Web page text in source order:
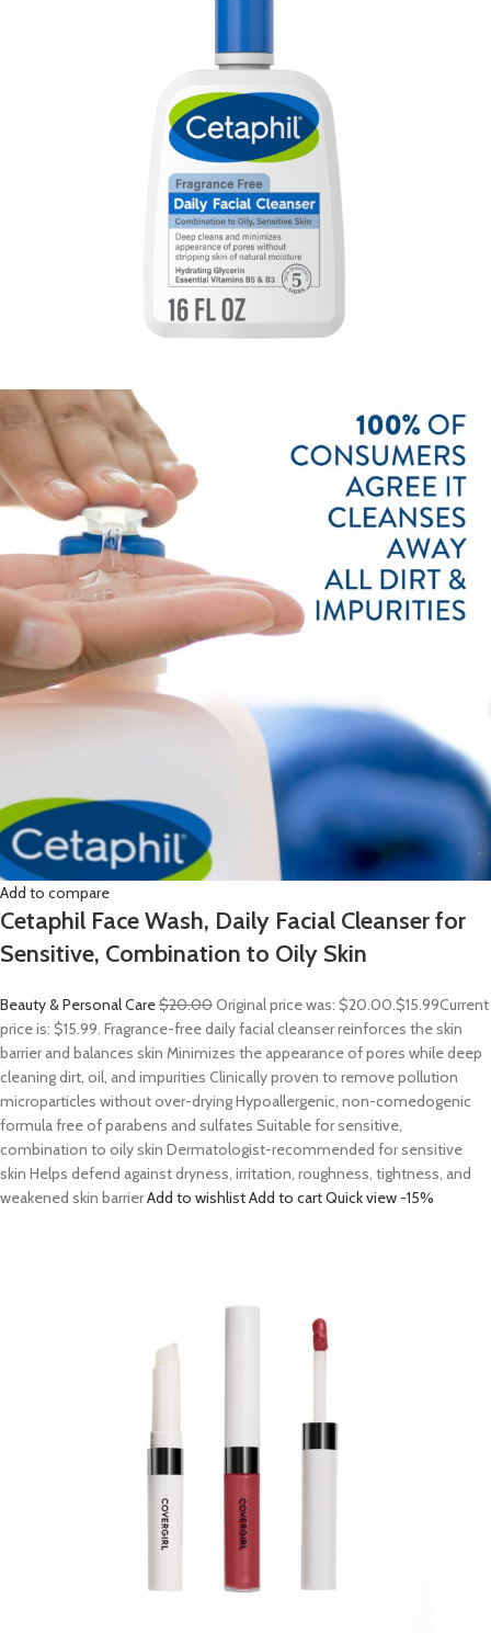
Add to compare
Cetaphil Face Wash, Daily Facial Cleanser for
Sensitive, Combination to Oily Skin
Beauty & Personal Care$20.00Original price was: $20.00.$15.99Current
price is: $15.99. Fragrance-free daily facial cleanser reinforces the skin
barrier and balances skin Minimizes the appearance of pores while deep
cleaning dirt, oil, and impurities Clinically proven to remove pollution
microparticles without over-drying Hypoallergenic, non-comedogenic
formula free of parabens and sulfates Suitable for sensitive,
combination to oily skin Dermatologist-recommended for sensitive
skin Helps defend against dryness, irritation, roughness, tightness, and
weakened skin barrierAdd to wishlistAdd to cartQuick view -15%